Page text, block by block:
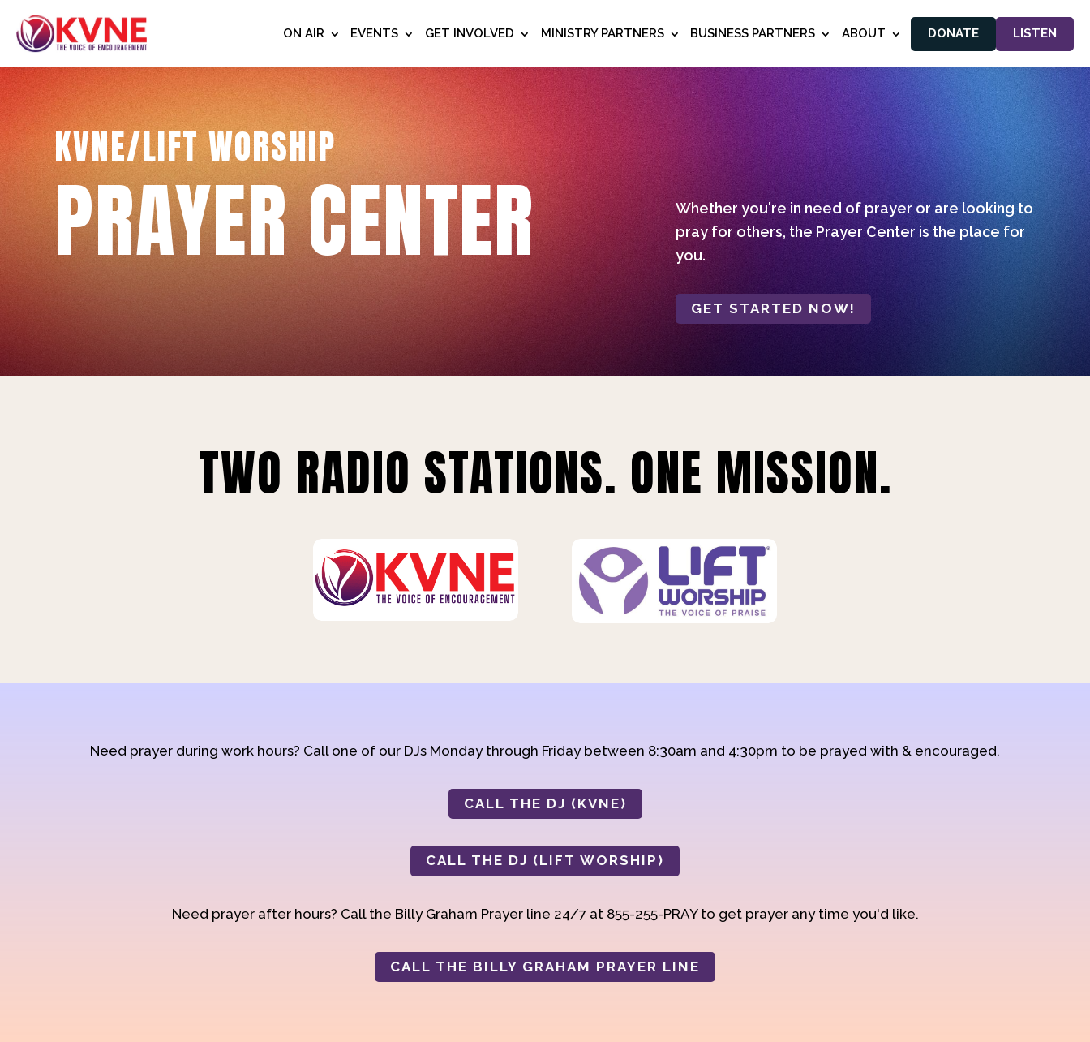
ON AIR EVENTS GET INVOLVED MINISTRY PARTNERS BUSINESS PARTNERS ABOUT DONATE LISTEN
KVNE/LIFT WORSHIP
PRAYER CENTER
Whether you're in need of prayer or are looking to
pray for others, the Prayer Center is the place for
you.
GET STARTED NOW!
TWO RADIO STATIONS. ONE MISSION.
Need prayer during work hours? Call one of our DJs Monday through Friday between 8:30am and 4:30pm to be prayed with & encouraged.
CALL THE DJ (KVNE)
CALL THE DJ (LIFT WORSHIP)
Need prayer after hours? Call the Billy Graham Prayer line 24/7 at 855-255-PRAY to get prayer any time you'd like.
CALL THE BILLY GRAHAM PRAYER LINE